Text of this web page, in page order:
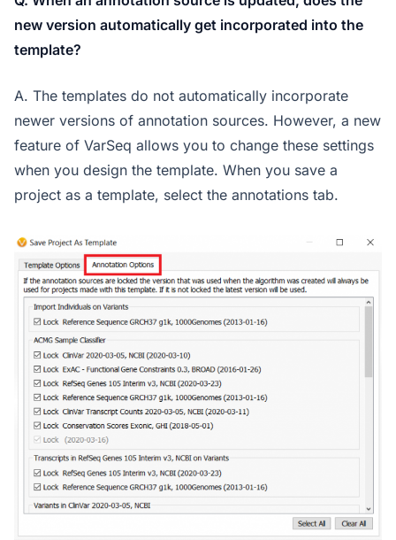
new version automatically get incorporated into the
template?
A. The templates do not automatically incorporate
newer versions of annotation sources. However, a new
feature of VarSeq allows you to change these settings
when you design the template. When you save a
project as a template, select the annotations tab.